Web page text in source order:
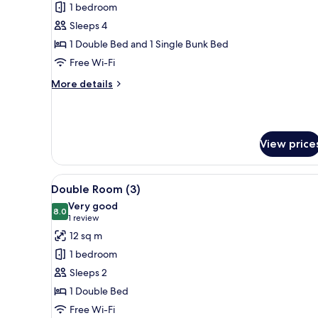
for
Family
Quadruple
Room
Adults
1 bedroom
Sleeps 4
1 Double Bed and 1 Single Bunk Bed
Free Wi-Fi
More details
More
(2
Adults
+
Children)
View
View
all
photos
for
Double
Room
(3)
A neatly arranged bedroom
7
Double Room (3)
8.08.0 out of 10
Very good
1 review
(1
review)
12 sq m
1 bedroom
Sleeps 2
1 Double Bed
Free Wi-Fi